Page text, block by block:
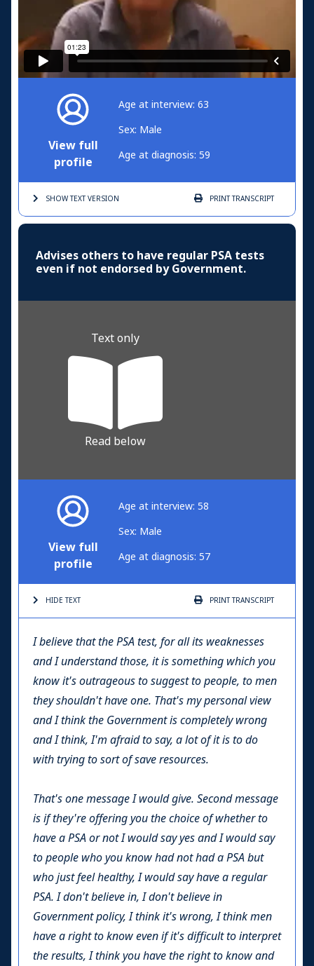
View full
profile
Age at interview: 63
Sex: Male
Age at diagnosis: 59
SHOW TEXTVERSION PRINTTRANSCRIPT
Advises others to have regular PSA tests
even if not endorsed by Government.
Text only
Read below
View full
profile
Age at interview: 58
Sex: Male
Age at diagnosis: 57
HIDE TEXT PRINTTRANSCRIPT
I believe that the PSA test, for all its weaknesses
and I understand those, it is something which you
know it's outrageous to suggest to people, to men
they shouldn't have one. That's my personal view
and I think the Government is completely wrong
and I think, I'm afraid to say, a lot of it is to do
with trying to sort of save resources.
That's one message I would give. Second message
is if they're offering you the choice of whether to
have a PSA or not I would say yes and I would say
to people who you know had not had a PSA but
who just feel healthy, I would say have a regular
PSA. I don't believe in, I don't believe in
Government policy, I think it's wrong, I think men
have a right to know even if it's difficult to interpret
the results, I think you have the right to know and